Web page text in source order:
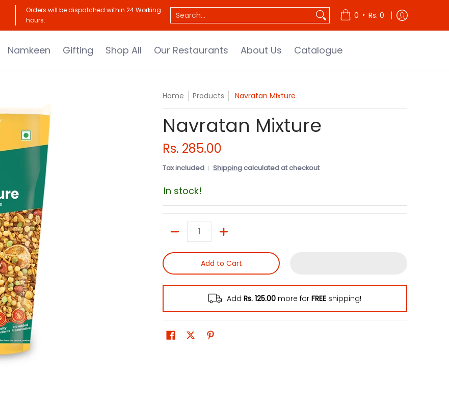
Our Restaurants About Us Catalogue
Orders will be dispatched within 24 Working
hours.
Search... 0 • Rs. 0
Namkeen Gifting Shop All Our Restaurants About Us Catalogue
Home Products Navratan Mixture
Navratan Mixture
Rs. 285.00
Tax included Shipping calculated at checkout
In stock!
Add to Cart
AddRs. 125.00 more forFREE shipping!